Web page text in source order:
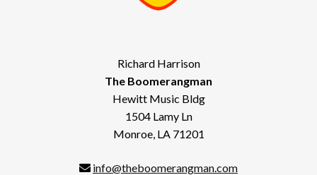
Richard Harrison
The Boomerangman
Hewitt Music Bldg
1504 Lamy Ln
Monroe, LA 71201
info@theboomerangman.com